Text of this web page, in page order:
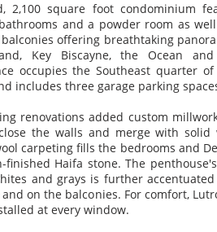
2,100 square foot condominium
and a powder room as
offering breathtaking
Key Biscayne, the Ocean
occupies the Southeast quarter
includes three garage parking
renovations added custom
the walls and merge with
carpeting fills the bedrooms and
finished Haifa stone. The
and grays is further
on the balconies. For comfort,
at every window.